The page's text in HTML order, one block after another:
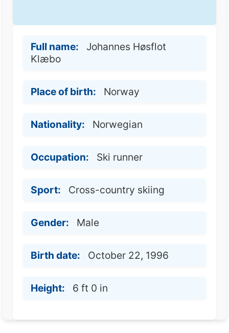
Full name:
Johannes Høsflot
Klæbo
Place of birth: Norway
Nationality: Norwegian
Occupation: Ski runner
Sport: Cross-country skiing
Gender: Male
Birth date: October 22, 1996
Height: 6 ft 0 in